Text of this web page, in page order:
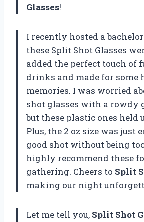
Glasses!
I recently hosted a
these Split Shot Glasses
added the perfect touch of
drinks and made for some
memories. I was worried
shot glasses with a rowdy
but these plastic ones held
Plus, the 2 oz size was just
good shot without being
highly recommend these
gathering. Cheers to Split
making our night
Let me tell you, Split Shot